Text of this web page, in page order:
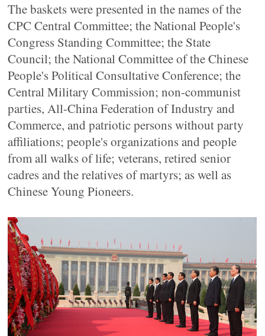
The baskets were presented in the names of the
CPC Central Committee; the National People's
Congress Standing Committee; the State
Council; the National Committee of the Chinese
People's Political Consultative Conference; the
Central Military Commission; non-communist
parties, All-China Federation of Industry and
Commerce, and patriotic persons without party
affiliations; people's organizations and people
from all walks of life; veterans, retired senior
cadres and the relatives of martyrs; as well as
Chinese Young Pioneers.